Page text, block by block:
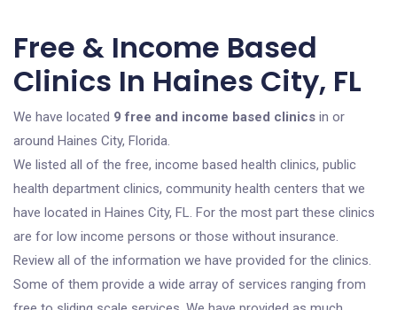
Free & Income Based
Clinics In Haines City, FL
We have located 9 free and income based clinics in or
around Haines City, Florida.
We listed all of the free, income based health clinics, public
health department clinics, community health centers that we
have located in Haines City, FL. For the most part these clinics
are for low income persons or those without insurance.
Review all of the information we have provided for the clinics.
Some of them provide a wide array of services ranging from